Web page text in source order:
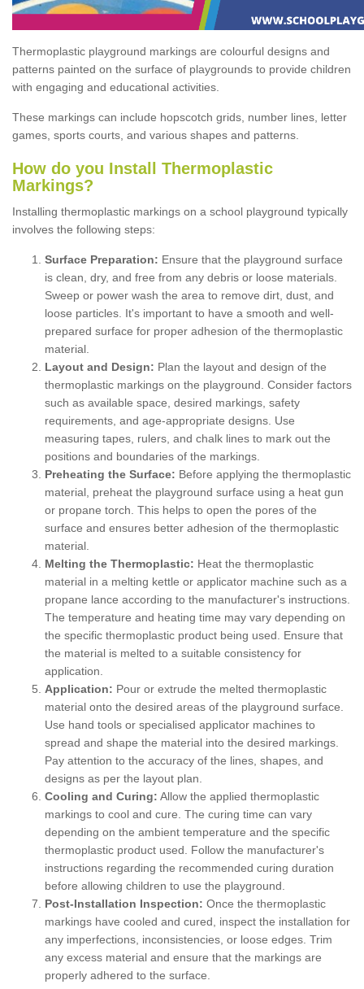
Thermoplastic playground markings are colourful designs and
patterns painted on the surface of playgrounds to provide children
with engaging and educational activities.
These markings can include hopscotch grids, number lines, letter
games, sports courts, and various shapes and patterns.
How do you Install Thermoplastic
Markings?
Installing thermoplastic markings on a school playground typically
involves the following steps:
Surface Preparation: Ensure that the playground surface
is clean, dry, and free from any debris or loose materials.
Sweep or power wash the area to remove dirt, dust, and
loose particles. It's important to have a smooth and well-
prepared surface for proper adhesion of the thermoplastic
material.
Layout and Design: Plan the layout and design of the
thermoplastic markings on the playground. Consider factors
such as available space, desired markings, safety
requirements, and age-appropriate designs. Use
measuring tapes, rulers, and chalk lines to mark out the
positions and boundaries of the markings.
Preheating the Surface: Before applying the thermoplastic
material, preheat the playground surface using a heat gun
or propane torch. This helps to open the pores of the
surface and ensures better adhesion of the thermoplastic
material.
Melting the Thermoplastic: Heat the thermoplastic
material in a melting kettle or applicator machine such as a
propane lance according to the manufacturer's instructions.
The temperature and heating time may vary depending on
the specific thermoplastic product being used. Ensure that
the material is melted to a suitable consistency for
application.
Application: Pour or extrude the melted thermoplastic
material onto the desired areas of the playground surface.
Use hand tools or specialised applicator machines to
spread and shape the material into the desired markings.
Pay attention to the accuracy of the lines, shapes, and
designs as per the layout plan.
Cooling and Curing: Allow the applied thermoplastic
markings to cool and cure. The curing time can vary
depending on the ambient temperature and the specific
thermoplastic product used. Follow the manufacturer's
instructions regarding the recommended curing duration
before allowing children to use the playground.
Post-Installation Inspection: Once the thermoplastic
markings have cooled and cured, inspect the installation for
any imperfections, inconsistencies, or loose edges. Trim
any excess material and ensure that the markings are
properly adhered to the surface.